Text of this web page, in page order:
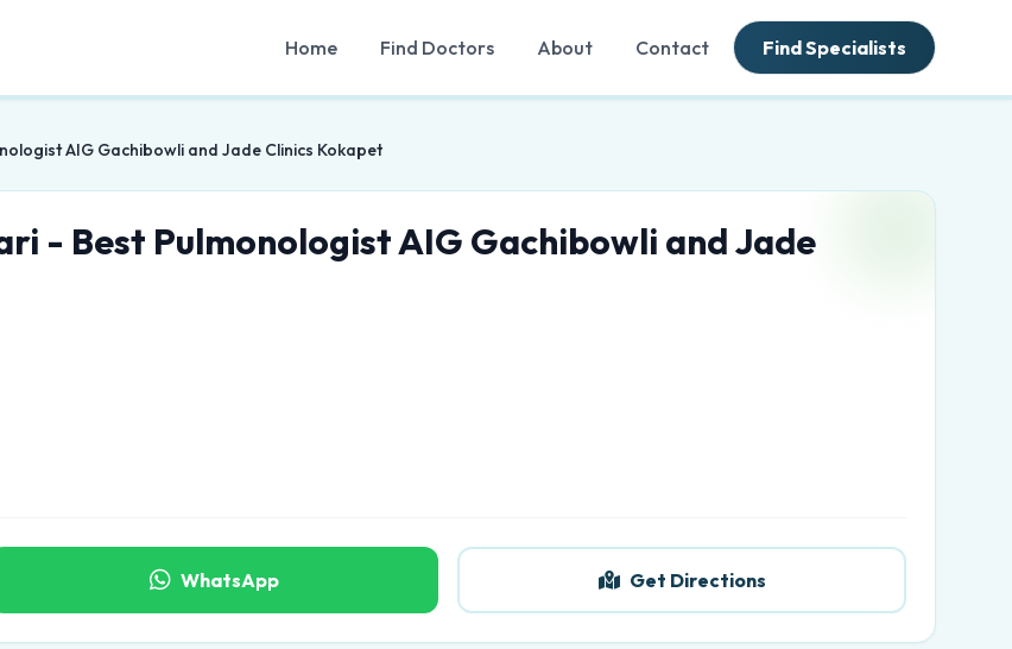
Home Find Doctors About Contact Find Specialists
AIG Gachibowli and Jade Clinics Kokapet
- Best Pulmonologist AIG Gachibowli and Jade
WhatsApp Get Directions